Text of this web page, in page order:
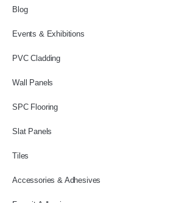
Blog
Events & Exhibitions
PVC Cladding
Wall Panels
SPC Flooring
Slat Panels
Tiles
Accessories & Adhesives